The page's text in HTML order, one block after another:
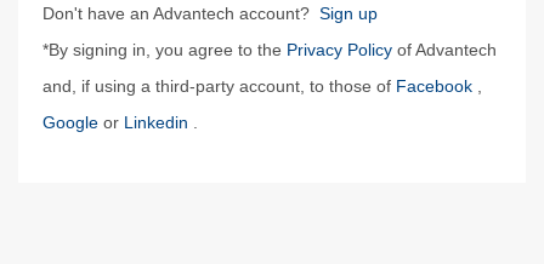
Don't have an Advantech account? Sign up
*By signing in, you agree to the Privacy Policy of Advantech
and, if using a third-party account, to those of Facebook
Google or Linkedin